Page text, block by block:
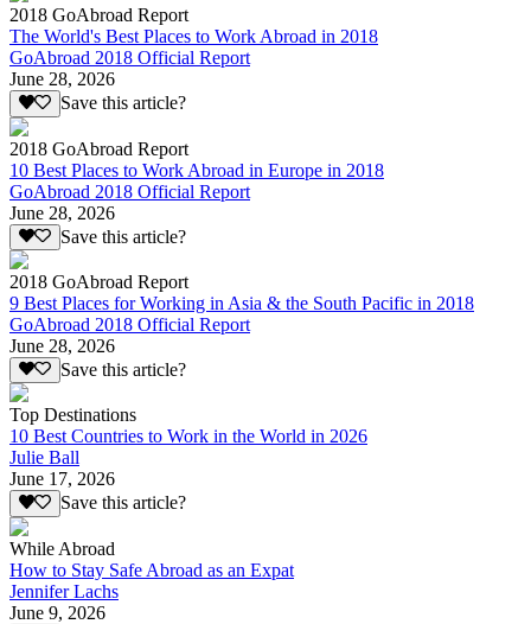
2018 GoAbroad Report
The World's Best Places to Work Abroad in 2018
GoAbroad 2018 Official Report
June 28, 2026
Save this article?
2018 GoAbroad Report
10 Best Places to Work Abroad in Europe in 2018
GoAbroad 2018 Official Report
June 28, 2026
Save this article?
2018 GoAbroad Report
9 Best Places for Working in Asia & the South Pacific in 2018
GoAbroad 2018 Official Report
June 28, 2026
Save this article?
Top Destinations
10 Best Countries to Work in the World in 2026
Julie Ball
June 17, 2026
Save this article?
While Abroad
How to Stay Safe Abroad as an Expat
Jennifer Lachs
June 9, 2026